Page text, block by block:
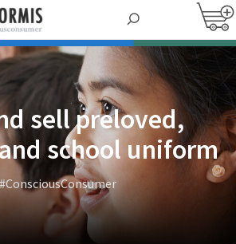
sell preloved,
school uniform
#ConsciousConsumer